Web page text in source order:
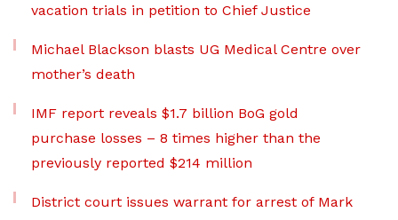
vacation trials in petition to Chief Justice
Michael Blackson blasts UG Medical Centre over
mother’s death
IMF report reveals $1.7 billion BoG gold
purchase losses – 8 times higher than the
previously reported $214 million
District court issues warrant for arrest of Mark